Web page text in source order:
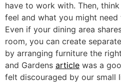
have to work with. Then,
feel and what you might
Even if your dining area
room, you can create
by arranging furniture the
and Gardens article was a
felt discouraged by our small